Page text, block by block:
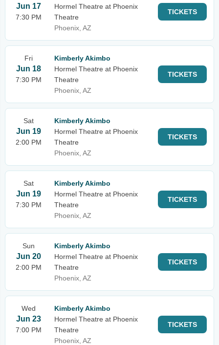
Jun 17
7:30 PM
Hormel Theatre at Phoenix
Theatre
Phoenix, AZ
TICKETS
Fri
Jun 18
7:30 PM
Kimberly Akimbo
Hormel Theatre at Phoenix
Theatre
Phoenix, AZ
TICKETS
Sat
Jun 19
2:00 PM
Kimberly Akimbo
Hormel Theatre at Phoenix
Theatre
Phoenix, AZ
TICKETS
Sat
Jun 19
7:30 PM
Kimberly Akimbo
Hormel Theatre at Phoenix
Theatre
Phoenix, AZ
TICKETS
Sun
Jun 20
2:00 PM
Kimberly Akimbo
Hormel Theatre at Phoenix
Theatre
Phoenix, AZ
TICKETS
Wed
Jun 23
7:00 PM
Kimberly Akimbo
Hormel Theatre at Phoenix
Theatre
Phoenix, AZ
TICKETS